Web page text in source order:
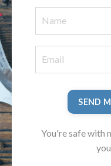
SEND
You're safe with